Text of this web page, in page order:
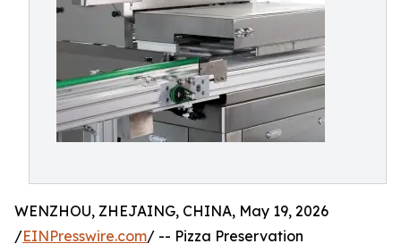
WENZHOU, ZHEJAING, CHINA, May 19, 2026
/EINPresswire.com/ -- Pizza Preservation